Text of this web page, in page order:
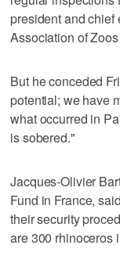
president and chief
Association of
But he conceded
potential; we have
what occurred in
is sobered."
Jacques-Olivier
Fund in France,
their security
are 300 rhinoceros